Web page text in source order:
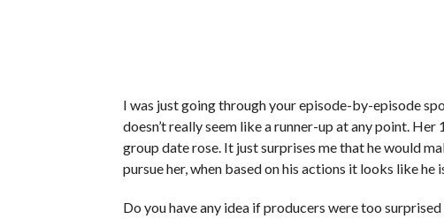
I was just going through your episode-by-episode
doesn’t really seem like a runner-up at any point. Her
group date rose. It just surprises me that he would
pursue her, when based on his actions it looks like
Do you have any idea if producers were too